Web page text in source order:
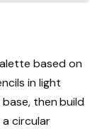
based on
in light
then build
a circular